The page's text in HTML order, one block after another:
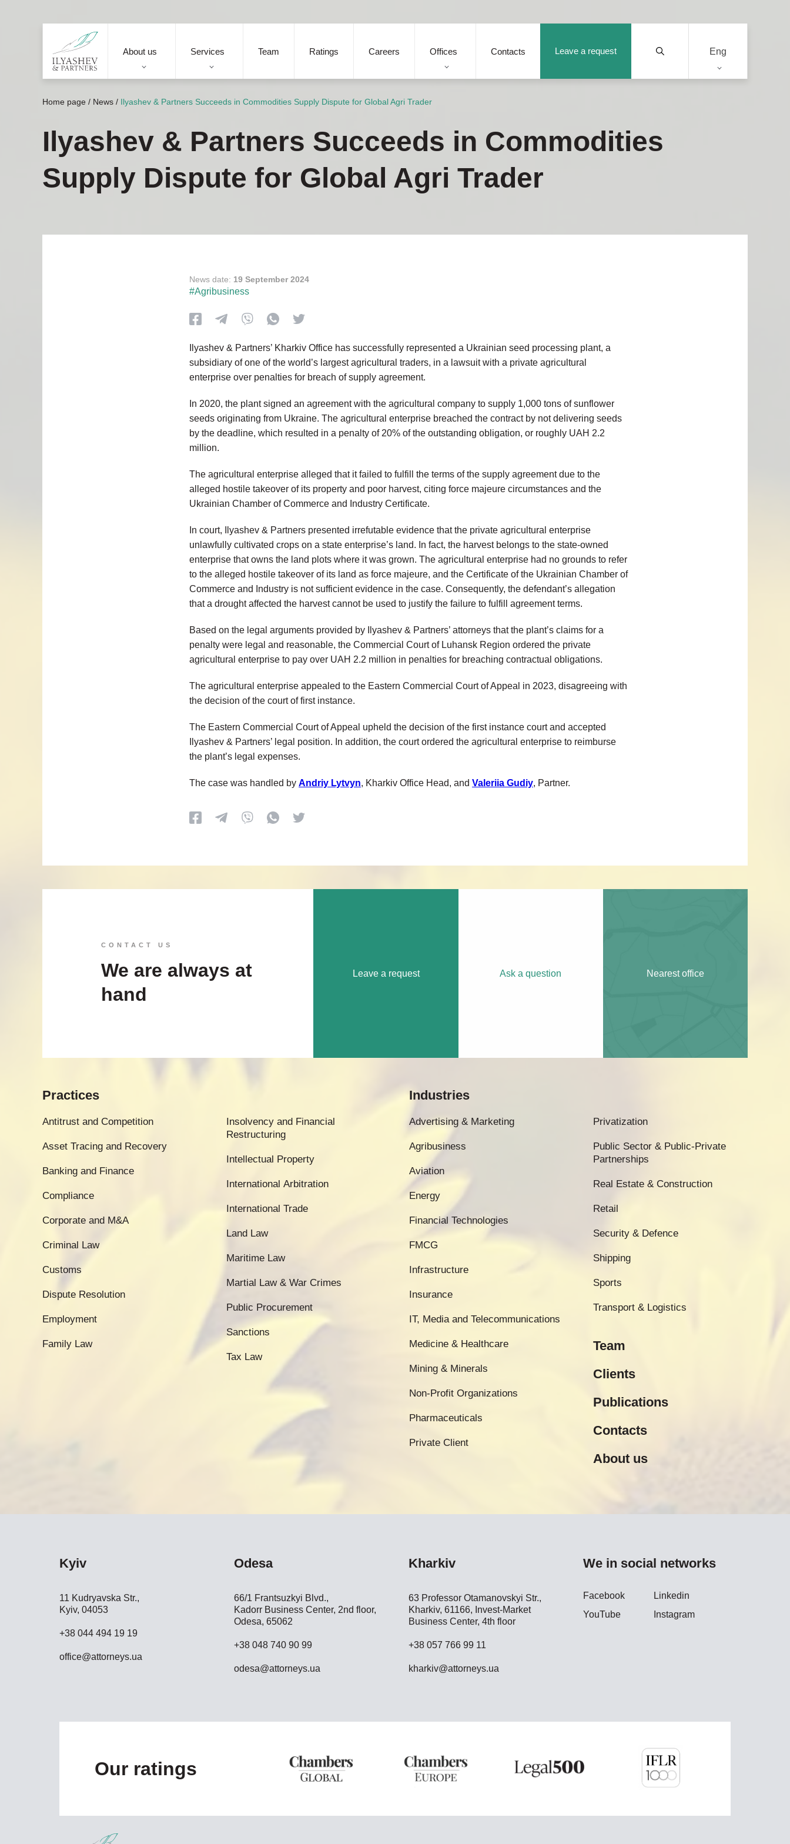
Leave a request Eng
About us Services Team Ratings Careers Offices Contacts
Home page / News / Ilyashev & Partners Succeeds in Commodities Supply Dispute for Global Agri Trader
Ilyashev & Partners Succeeds in Commodities
Supply Dispute for Global Agri Trader
News date: 19 September 2024
#Agribusiness
Ilyashev & Partners’ Kharkiv Office has successfully represented a Ukrainian seed processing plant, a
subsidiary of one of the world’s largest agricultural traders, in a lawsuit with a private agricultural
enterprise over penalties for breach of supply agreement.
In 2020, the plant signed an agreement with the agricultural company to supply 1,000 tons of sunflower
seeds originating from Ukraine. The agricultural enterprise breached the contract by not delivering seeds
by the deadline, which resulted in a penalty of 20% of the outstanding obligation, or roughly UAH 2.2
million.
The agricultural enterprise alleged that it failed to fulfill the terms of the supply agreement due to the
alleged hostile takeover of its property and poor harvest, citing force majeure circumstances and the
Ukrainian Chamber of Commerce and Industry Certificate.
In court, Ilyashev & Partners presented irrefutable evidence that the private agricultural enterprise
unlawfully cultivated crops on a state enterprise’s land. In fact, the harvest belongs to the state-owned
enterprise that owns the land plots where it was grown. The agricultural enterprise had no grounds to refer
to the alleged hostile takeover of its land as force majeure, and the Сertificate of the Ukrainian Chamber of
Commerce and Industry is not sufficient evidence in the case. Consequently, the defendant’s allegation
that a drought affected the harvest cannot be used to justify the failure to fulfill agreement terms.
Based on the legal arguments provided by Ilyashev & Partners’ attorneys that the plant’s claims for a
penalty were legal and reasonable, the Commercial Court of Luhansk Region ordered the private
agricultural enterprise to pay over UAH 2.2 million in penalties for breaching contractual obligations.
The agricultural enterprise appealed to the Eastern Commercial Court of Appeal in 2023, disagreeing with
the decision of the court of first instance.
The Eastern Commercial Court of Appeal upheld the decision of the first instance court and accepted
Ilyashev & Partners’ legal position. In addition, the court ordered the agricultural enterprise to reimburse
the plant’s legal expenses.
The case was handled by Andriy Lytvyn, Kharkiv Office Head, and Valeriia Gudiy, Partner.
CONTACT US
We are always at
hand
Leave a request Ask a question Nearest office
Practices
Antitrust and Competition
Asset Tracing and Recovery
Banking and Finance
Compliance
Corporate and M&A
Criminal Law
Customs
Dispute Resolution
Employment
Family Law
Insolvency and Financial
Restructuring
Intellectual Property
International Arbitration
International Trade
Land Law
Maritime Law
Martial Law & War Crimes
Public Procurement
Sanctions
Tax Law
Industries
Advertising & Marketing
Agribusiness
Aviation
Energy
Financial Technologies
FMCG
Infrastructure
Insurance
IT, Media and Telecommunications
Medicine & Healthcare
Mining & Minerals
Non-Profit Organizations
Pharmaceuticals
Private Client
Privatization
Public Sector & Public-Private
Partnerships
Real Estate & Construction
Retail
Security & Defence
Shipping
Sports
Transport & Logistics
Team
Clients
Publications
Contacts
About us
Kyiv
11 Kudryavska Str.,
Kyiv, 04053
+38 044 494 19 19
office@attorneys.ua
Odesa
66/1 Frantsuzkyi Blvd.,
Kadorr Business Center, 2nd floor,
Odesa, 65062
+38 048 740 90 99
odesa@attorneys.ua
Kharkiv
63 Professor Otamanovskyi Str.,
Kharkiv, 61166, Invest-Market
Business Center, 4th floor
+38 057 766 99 11
kharkiv@attorneys.ua
We in social networks
Facebook
Linkedin
YouTube
Instagram
Our ratings